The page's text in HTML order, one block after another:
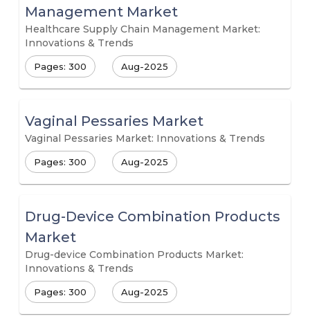
Management Market
Healthcare Supply Chain Management Market:
Innovations & Trends
Pages: 300 Aug-2025
Vaginal Pessaries Market
Vaginal Pessaries Market: Innovations & Trends
Pages: 300 Aug-2025
Drug-Device Combination Products
Market
Drug-device Combination Products Market:
Innovations & Trends
Pages: 300 Aug-2025